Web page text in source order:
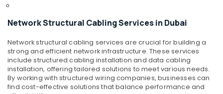
General
Electrical
Works
Business
Bay
Smart
Home
Solutions
Network Structural Cabling Services in Dubai
Network structural cabling services are crucial for building a
strong and efficient network infrastructure. These services
include structured cabling installation and data cabling
installation, offering tailored solutions to meet various needs.
By working with structured wiring companies, businesses can
find cost-effective solutions that balance performance and